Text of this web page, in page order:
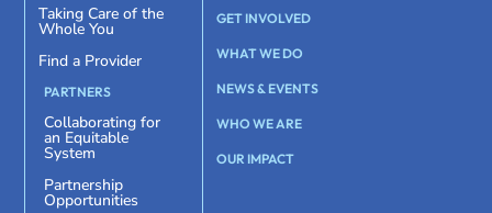
Taking Care of the
Whole You
Find a Provider
PARTNERS
Collaborating for
an Equitable
System
Partnership
Opportunities
GET INVOLVED
WHAT WE DO
NEWS & EVENTS
WHO WE ARE
OUR IMPACT